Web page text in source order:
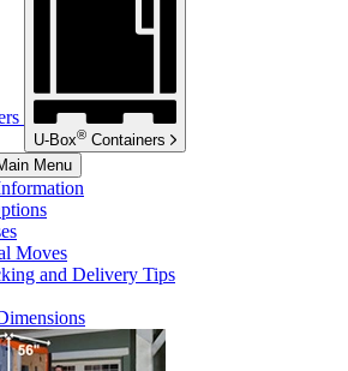
U-Box® Containers
Menu
Moves
and Delivery Tips